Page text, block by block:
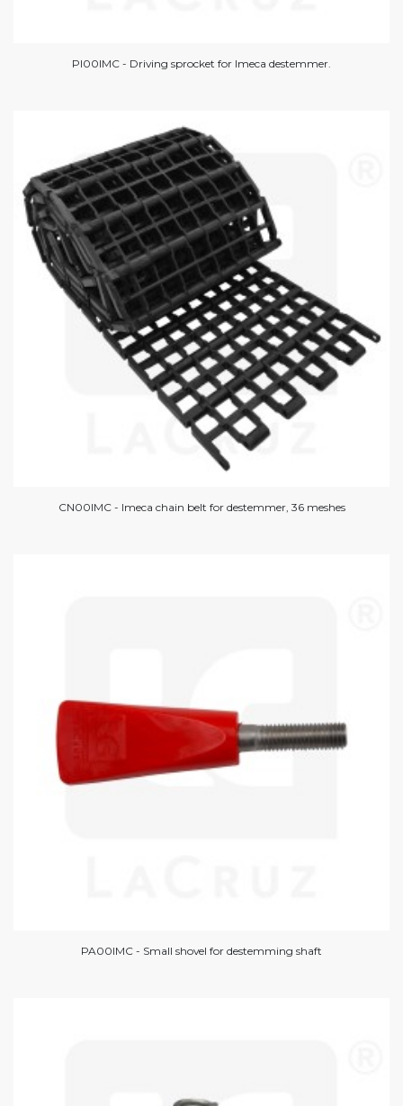
PI00IMC - Driving sprocket for Imeca destemmer.
CN00IMC - Imeca chain belt for destemmer, 36 meshes
PA00IMC - Small shovel for destemming shaft